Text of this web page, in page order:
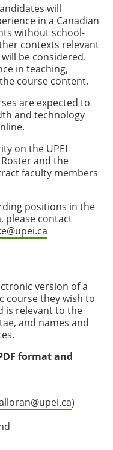
will
in a Canadian
without school-
contexts relevant
be considered.
in teaching,
course content.
are expected to
and technology
on the UPEI
Roster and the
faculty members
positions in the
please contact
version of a
course they wish to
is relevant to the
and names and
format and
)